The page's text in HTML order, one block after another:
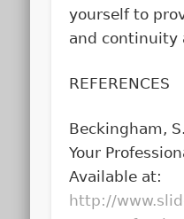
yourself to
and continuity
REFERENCES
Beckingham,
Your
Available at:
http://